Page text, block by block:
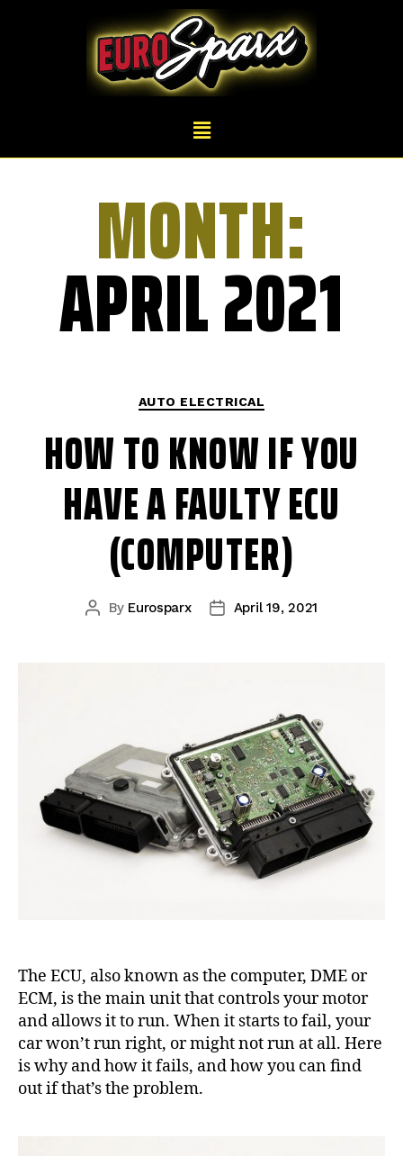
MONTH:
APRIL 2021
AUTO ELECTRICAL
HOW TO KNOW IF YOU
HAVE A FAULTY ECU
(COMPUTER)
By Eurosparx April 19, 2021
The ECU, also known as the computer, DME or
ECM, is the main unit that controls your motor
and allows it to run. When it starts to fail, your
car won’t run right, or might not run at all. Here
is why and how it fails, and how you can find
out if that’s the problem.